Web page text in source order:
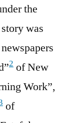
the
was
2 of New
Work”,
of